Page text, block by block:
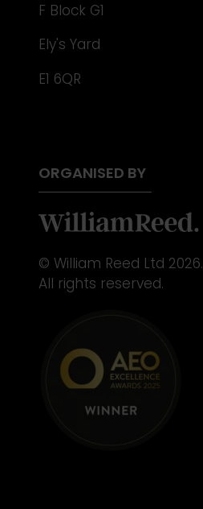
F Block G1
Ely's Yard
E1 6QR
ORGANISED BY
© William Reed Ltd 2026.
All rights reserved.